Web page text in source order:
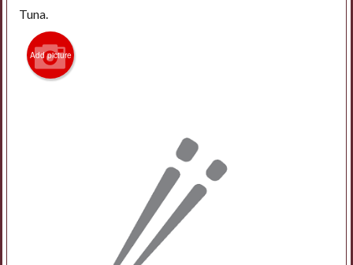
Registration
Cart (0)
Tuna.
Add picture